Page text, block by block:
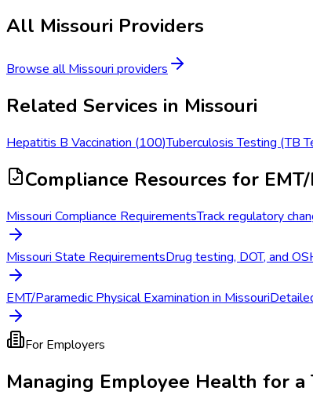
All Missouri Providers
Browse allMissouri providers
Related Services in Missouri
Hepatitis B Vaccination (100)Tuberculosis Testing (TB
Compliance Resources for
Missouri Compliance RequirementsTrack regulatory
Missouri State RequirementsDrug testing, DOT, and
EMT/Paramedic Physical Examination in Missouri
For Employers
Managing Employee Health for a